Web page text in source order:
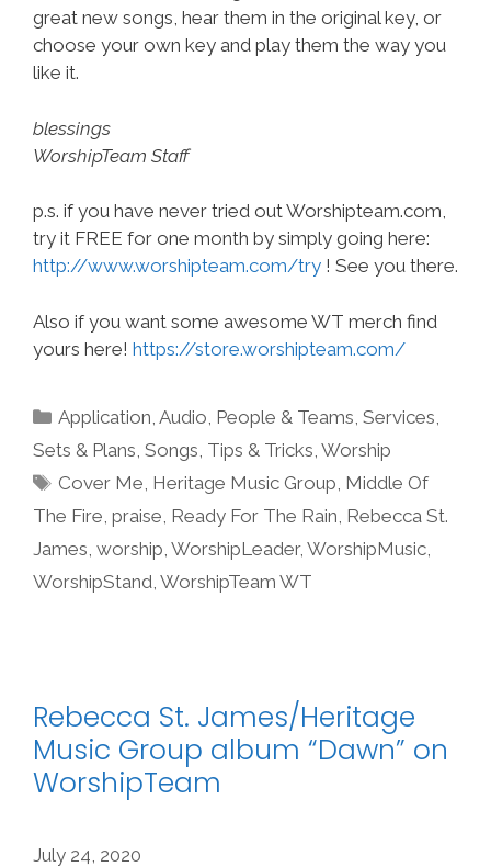
great new songs, hear them in the original key, or
choose your own key and play them the way you
like it.
blessings
WorshipTeam Staff
p.s. if you have never tried out Worshipteam.com,
try it FREE for one month by simply going here:
http://www.worshipteam.com/try ! See you there.
Also if you want some awesome WT merch find
yours here! https://store.worshipteam.com/
Categories
Application ,Audio People & Teams ,Services
Sets & Plans Songs Tips & Tricks Worship
Tags
Cover Me Heritage Music Group Middle Of
The Fire praise Ready For The Rain Rebecca St.
James worship WorshipLeader, WorshipMusic
WorshipStand WorshipTeam WT
Rebecca St. James/Heritage
Music Group album “Dawn” on
WorshipTeam
July 24, 2020